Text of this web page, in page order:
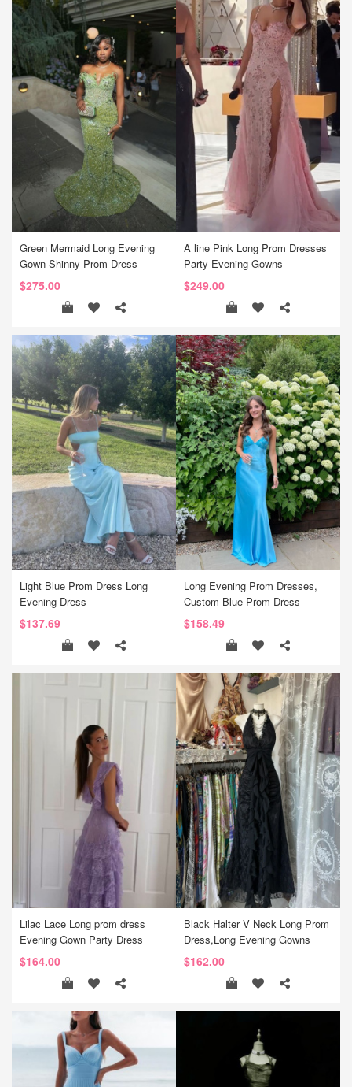
Green Mermaid Long Evening
Gown Shinny Prom Dress
$275.00
A line Pink Long Prom Dresses
Party Evening Gowns
$249.00
Light Blue Prom Dress Long
Evening Dress
$137.69
Long Evening Prom Dresses,
Custom Blue Prom Dress
$158.49
Lilac Lace Long prom dress
Evening Gown Party Dress
$164.00
Black Halter V Neck Long Prom
Dress,Long Evening Gowns
$162.00